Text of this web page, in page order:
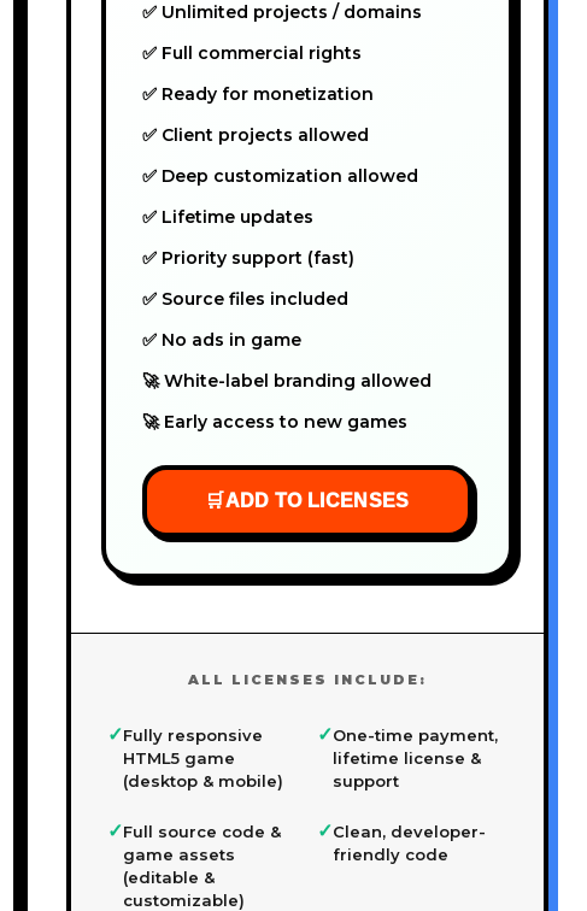
✅ Unlimited projects / domains
✅ Full commercial rights
✅ Ready for monetization
✅ Client projects allowed
✅ Deep customization allowed
✅ Lifetime updates
✅ Priority support (fast)
✅ Source files included
✅ No ads in game
🚀 White-label branding allowed
🚀 Early access to new games
🛒ADD TO LICENSES
ALL LICENSES INCLUDE:
✓Fully responsive
HTML5 game
(desktop & mobile)
✓One-time payment,
lifetime license &
support
✓Full source code &
game assets
(editable &
customizable)
✓Clean, developer-
friendly code